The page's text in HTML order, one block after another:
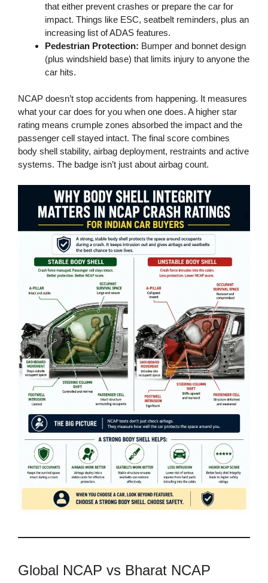
that either prevent crashes or prepare the car for
impact. Things like ESC, seatbelt reminders, plus an
increasing list of ADAS features.
Pedestrian Protection: Bumper and bonnet design
(plus windshield base) that limits injury to anyone the
car hits.
NCAP doesn’t stop accidents from happening. It measures
what your car does for you when one does. A higher star
rating means crumple zones absorbed the impact and the
passenger cell stayed intact. The final score combines
body shell stability, airbag deployment, restraints and active
systems. The badge isn’t just about airbag count.
Global NCAP vs Bharat NCAP